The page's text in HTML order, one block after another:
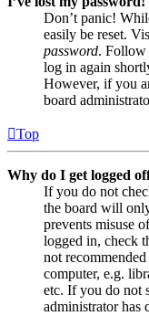
Don’t panic!
easily be reset.
password. Follow
log in again
However, if you
board
Top
Why do I get logged
If you do not
the board will
prevents misuse
logged in, check
not
computer, e.g.
etc. If you do not
administrator has